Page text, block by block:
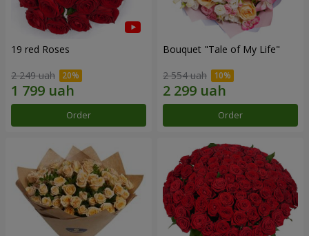
19 red Roses
2 249 uah
Order
Bouquet "Tale of My Life"
2 554 uah
Order